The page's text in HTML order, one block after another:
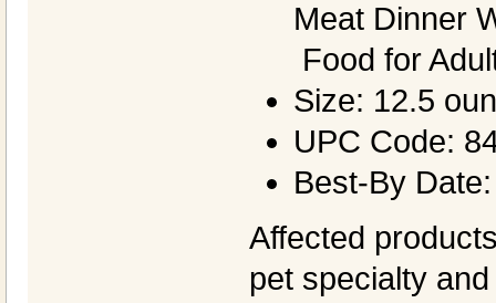
Meat Dinner
Food for
Size: 12.5
UPC Code:
Best-By
Affected
pet specialty